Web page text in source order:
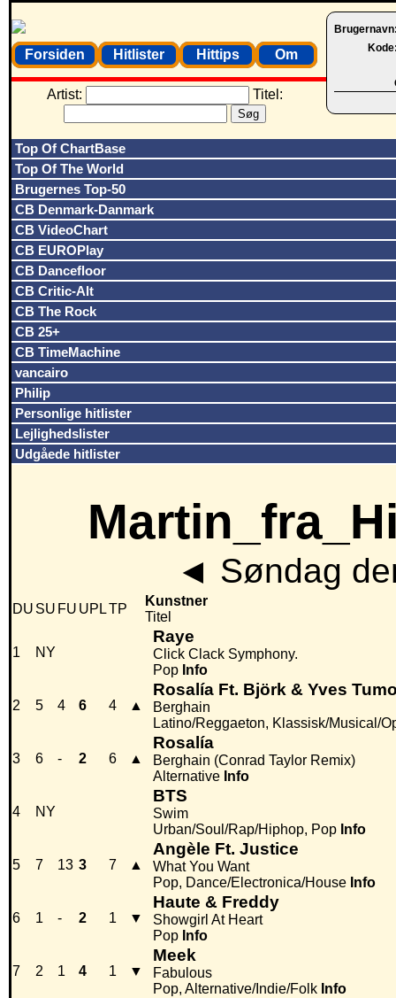
Forsiden Hitlister Hittips Om
Artist: Titel:
Top Of ChartBase
Top Of The World
Brugernes Top-50
CB Denmark-Danmark
CB VideoChart
CB EUROPlay
CB Dancefloor
CB Critic-Alt
CB The Rock
CB 25+
CB TimeMachine
vancairo
Philip
Personlige hitlister
Lejlighedslister
Udgåede hitlister
◄ Søndag
DU SU FU UPLTP
Kunstner
Titel
1 NY
Raye
Click Clack Symphony.
Pop Info
2 5 4 6 4 ▲
Rosalía Ft. Björk & Yves
Berghain
Latino/Reggaeton, Klassisk/Musical/
3 6 - 2 6 ▲
Rosalía
Berghain (Conrad Taylor Remix)
Alternative Info
4 NY
BTS
Swim
Urban/Soul/Rap/Hiphop, Pop Info
5 7 13 3 7 ▲
Angèle Ft. Justice
What You Want
Pop, Dance/Electronica/House Info
6 1 - 2 1 ▼
Haute & Freddy
Showgirl At Heart
Pop Info
7 2 1 4 1 ▼
Meek
Fabulous
Pop, Alternative/Indie/Folk Info